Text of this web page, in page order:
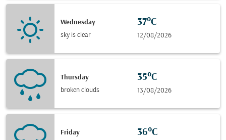
Wednesday
sky is clear
37°C
12/08/2026
Thursday
broken clouds
35°C
13/08/2026
Friday
36°C